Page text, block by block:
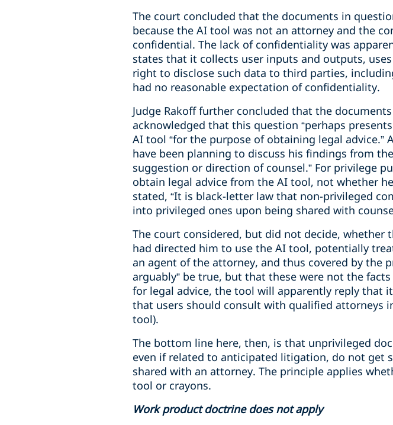
The court concluded that the documents in
because the AI tool was not an attorney and the
confidential. The lack of confidentiality was
states that it collects user inputs and outputs,
right to disclose such data to third parties,
had no reasonable expectation of confidentiality.
Judge Rakoff further concluded that the
acknowledged that this question “perhaps
AI tool “for the purpose of obtaining legal advice.”
have been planning to discuss his findings from
suggestion or direction of counsel.” For privilege
obtain legal advice from the AI tool, not whether
stated, “It is black-letter law that non-privileged
into privileged ones upon being shared with
The court considered, but did not decide, whether
had directed him to use the AI tool, potentially
an agent of the attorney, and thus covered by the
arguably” be true, but that these were not the
for legal advice, the tool will apparently reply that
that users should consult with qualified attorneys
tool).
The bottom line here, then, is that unprivileged
even if related to anticipated litigation, do not get
shared with an attorney. The principle applies
tool or crayons.
Work product doctrine does not apply